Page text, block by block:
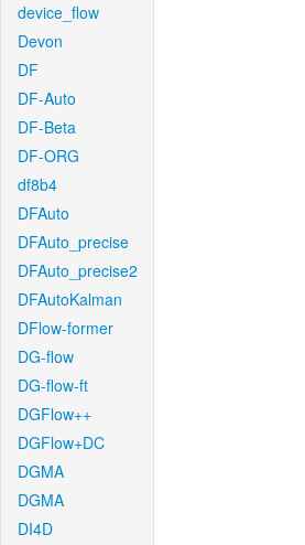
device_flow
Devon
DF
DF-Auto
DF-Beta
DF-ORG
df8b4
DFAuto
DFAuto_precise
DFAuto_precise2
DFAutoKalman
DFlow-former
DG-flow
DG-flow-ft
DGFlow++
DGFlow+DC
DGMA
DGMA
DI4D